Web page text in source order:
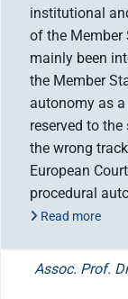
institutional
of the Member
mainly been
the Member
autonomy as
reserved to
the wrong
European
procedural
Read more
Assoc. Prof.